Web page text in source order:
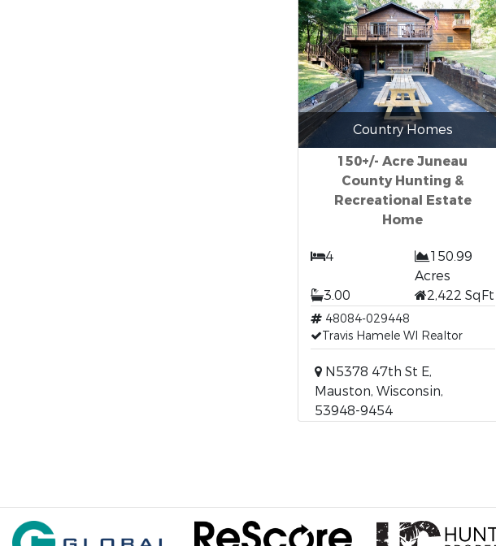
Country Homes
150+/- Acre Juneau
County Hunting &
Recreational Estate
Home
4
150.99
Acres
3.00
2,422 SqFt
48084-029448
Travis Hamele WI Realtor
N5378 47th St E,
Mauston, Wisconsin,
53948-9454